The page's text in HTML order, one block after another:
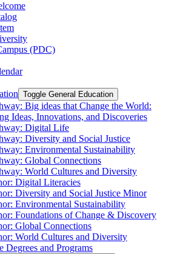
(PDC)
Toggle General Education
Big ideas that Change the World:
Ideas, Innovations, and Discoveries
Digital Life
Diversity and Social Justice
Environmental Sustainability
Global Connections
World Cultures and Diversity
Digital Literacies
Diversity and Social Justice Minor
Environmental Sustainability
Foundations of Change &​ Discovery
Global Connections
World Cultures and Diversity
Degrees and Programs